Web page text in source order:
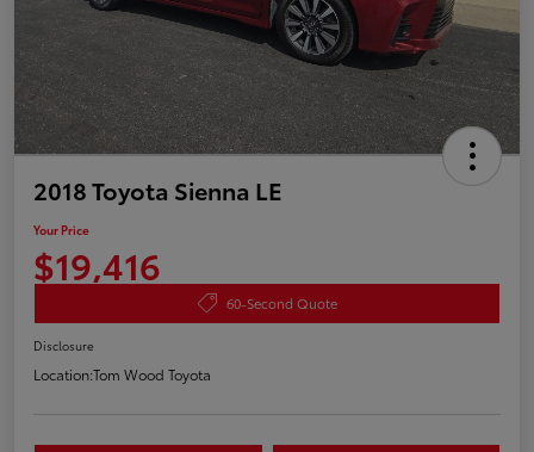
2018 Toyota Sienna LE
Your Price
$19,416
60-Second Quote
Disclosure
Location:Tom Wood Toyota